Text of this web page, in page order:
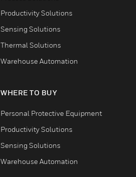
Productivity Solutions
Sensing Solutions
Thermal Solutions
Warehouse Automation
WHERE TO BUY
Personal Protective Equipment
Productivity Solutions
Sensing Solutions
Warehouse Automation